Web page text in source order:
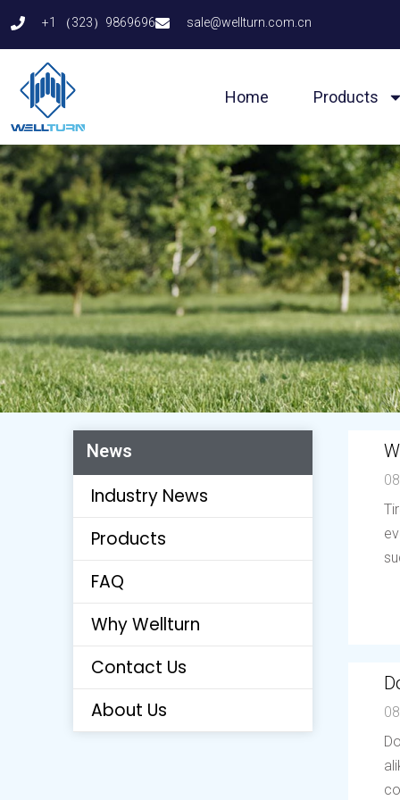
to
content
+1 （323）9869696 sale@wellturn.com.cn
Home Products
News
Industry News
Products
FAQ
Why Wellturn
Contact Us
About Us